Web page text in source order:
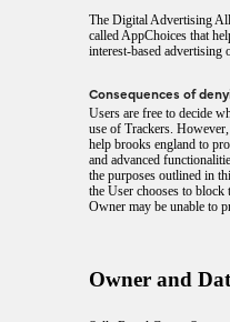
The Digital Advertising
calledAppChoices that
interest-based advertising
Consequences of
Users are free to decide
use of Trackers.
help brooks england to
and advanced
the purposes outlined in
the User chooses to block
Owner may be unable to
Owner and